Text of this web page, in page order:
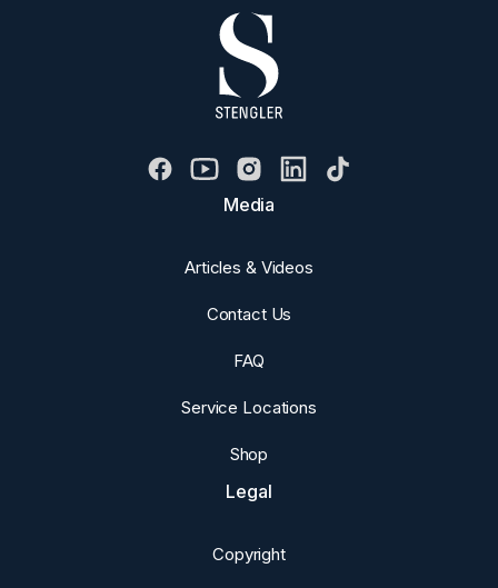
Media
Articles & Videos
Contact Us
FAQ
Service Locations
Shop
Legal
Copyright